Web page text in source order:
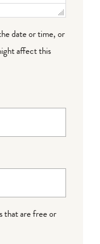
date or time, or
affect this
that are free or